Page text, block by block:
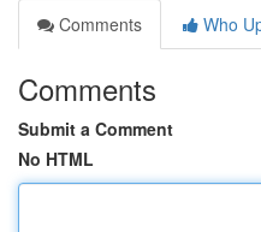
Comments
Who
Comments
Submit a Comment
No HTML